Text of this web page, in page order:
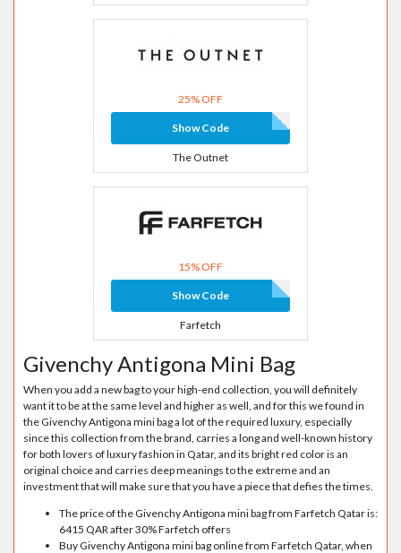
25% OFF
Show Code
The Outnet
15% OFF
Show Code
Farfetch
Givenchy Antigona Mini Bag
When you add a new bag to your high-end collection, you will definitely
want it to be at the same level and higher as well, and for this we found in
the Givenchy Antigona mini bag a lot of the required luxury, especially
since this collection from the brand, carries a long and well-known history
for both lovers of luxury fashion in Qatar, and its bright red color is an
original choice and carries deep meanings to the extreme and an
investment that will make sure that you have a piece that defies the times.
The price of the Givenchy Antigona mini bag from Farfetch Qatar is:
6415 QAR after 30% Farfetch offers
Buy Givenchy Antigona mini bag online from Farfetch Qatar, when